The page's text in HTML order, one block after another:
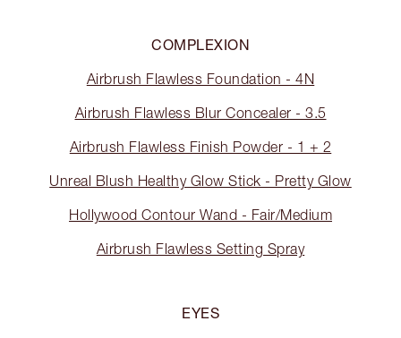
COMPLEXION
Airbrush Flawless Foundation - 4N
Airbrush Flawless Blur Concealer - 3.5
Airbrush Flawless Finish Powder - 1 + 2
Unreal Blush Healthy Glow Stick - Pretty Glow
Hollywood Contour Wand - Fair/Medium
Airbrush Flawless Setting Spray
EYES